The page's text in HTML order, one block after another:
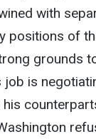
with
positions of
grounds
is